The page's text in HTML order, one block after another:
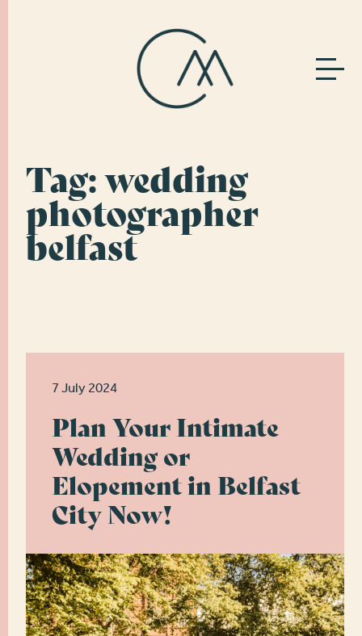
Tag:wedding
photographer
belfast
7 July 2024
Plan Your Intimate
Wedding or
Elopement in Belfast
City Now!